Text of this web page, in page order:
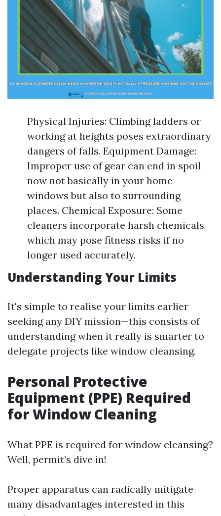
Physical Injuries: Climbing ladders or
working at heights poses extraordinary
dangers of falls. Equipment Damage:
Improper use of gear can end in spoil
now not basically in your home
windows but also to surrounding
places. Chemical Exposure: Some
cleaners incorporate harsh chemicals
which may pose fitness risks if no
longer used accurately.
Understanding Your Limits
It's simple to realise your limits earlier
seeking any DIY mission—this consists of
understanding when it really is smarter to
delegate projects like window cleansing.
Personal Protective
Equipment (PPE) Required
for Window Cleaning
What PPE is required for window cleansing?
Well, permit’s dive in!
Proper apparatus can radically mitigate
many disadvantages interested in this